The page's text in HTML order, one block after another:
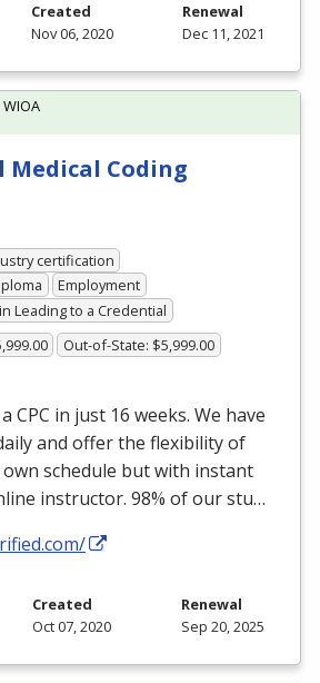
Created
Nov 06, 2020
Renewal
Dec 11, 2021
Medical Coding
certification
Employment
Leading to a Credential
Out-of-State: $5,999.00
CPC in just 16 weeks. We have
and offer the flexibility of
schedule but with instant
instructor. 98% of our stu…
Created
Oct 07, 2020
Renewal
Sep 20, 2025